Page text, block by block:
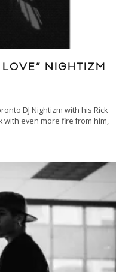
NIGHTIZM
DJ Nightizm with his Rick
with even more fire from him,